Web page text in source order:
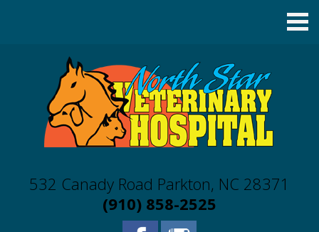
532 Canady Road Parkton, NC 28371
(910) 858-2525